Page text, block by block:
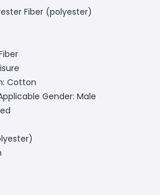
Fiber (polyester)
Cotton
Gender: Male